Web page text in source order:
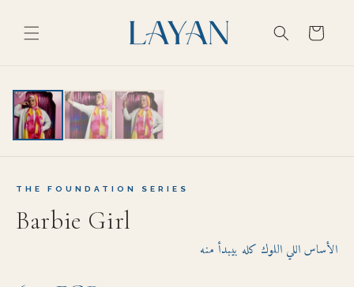
content
Cart
EXPORT GRADE
THE FOUNDATION SERIES
Barbie Girl
الأساس اللي اللوك كله بيبدأ منه